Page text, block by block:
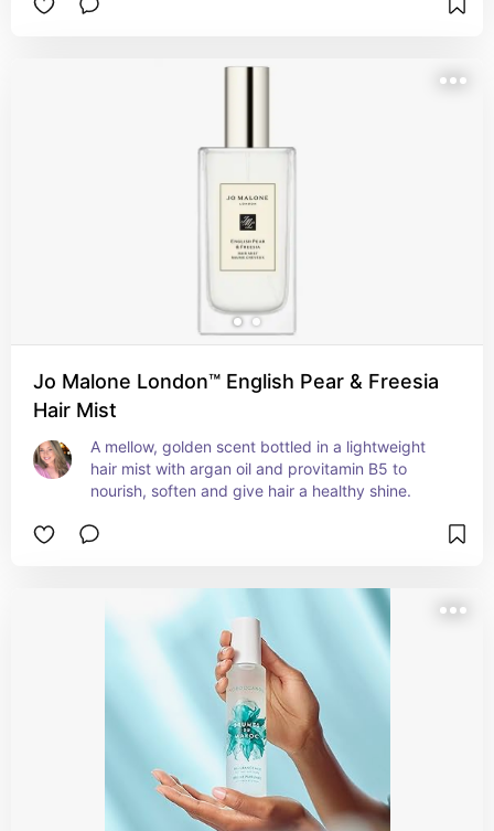
Jo Malone London™ English Pear & Freesia
Hair Mist
A mellow, golden scent bottled in a lightweight
hair mist with argan oil and provitamin B5 to
nourish, soften and give hair a healthy shine.